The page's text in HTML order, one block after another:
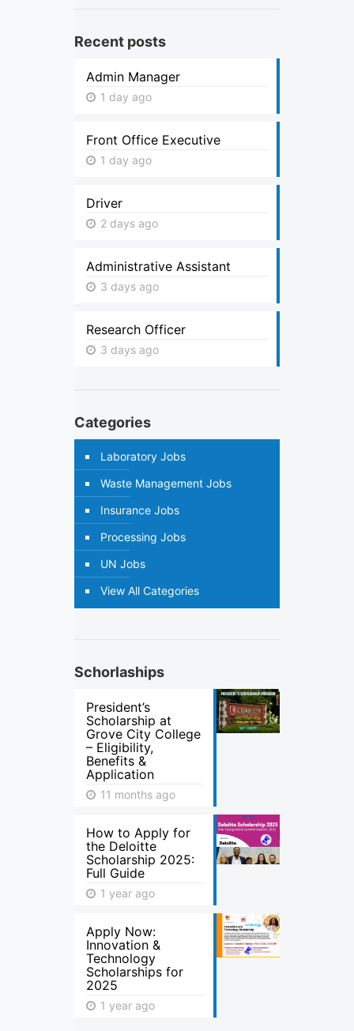
Recent posts
Admin Manager
1 day ago
Front Office Executive
1 day ago
Driver
2 days ago
Administrative Assistant
3 days ago
Research Officer
3 days ago
Categories
Laboratory Jobs
Waste Management Jobs
Insurance Jobs
Processing Jobs
UN Jobs
View All Categories
Schorlaships
President’s
Scholarship at
Grove City College
– Eligibility,
Benefits &
Application
11 months ago
How to Apply for
the Deloitte
Scholarship 2025:
Full Guide
1 year ago
Apply Now:
Innovation &
Technology
Scholarships for
2025
1 year ago